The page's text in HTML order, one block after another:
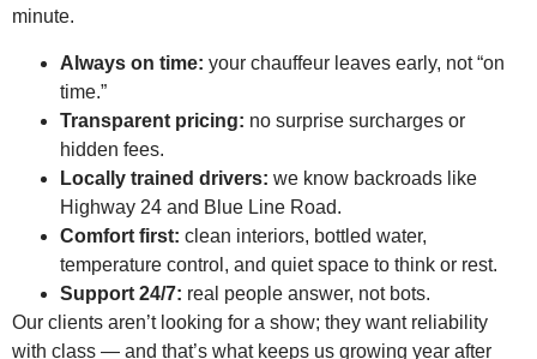
minute.
Always on time: your chauffeur leaves early, not “on
time.”
Transparent pricing: no surprise surcharges or
hidden fees.
Locally trained drivers: we know backroads like
Highway 24 and Blue Line Road.
Comfort first: clean interiors, bottled water,
temperature control, and quiet space to think or rest.
Support 24/7: real people answer, not bots.
Our clients aren’t looking for a show; they want reliability
with class — and that’s what keeps us growing year after